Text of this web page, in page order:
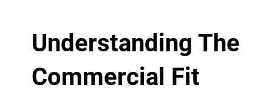
Understanding The
Commercial Fit